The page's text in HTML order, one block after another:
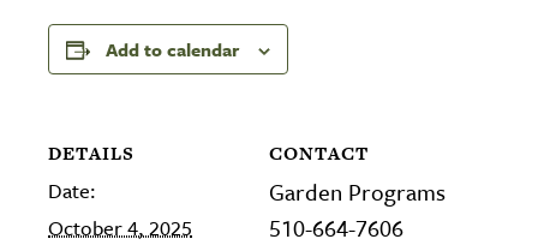
Add to calendar
DETAILS
Date:
October 4, 2025
CONTACT
Garden Programs
510-664-7606